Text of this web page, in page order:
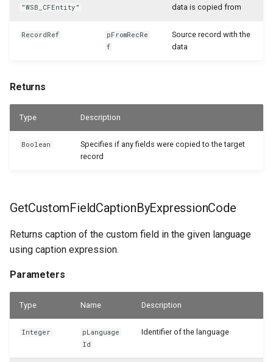
"WSB_CFEntity"
data is copied from
RecordRef
pFromRecRe
f
Source record with the
data
Returns
Type Description
Boolean
Specifies if any fields were copied to the target
record
GetCustomFieldCaptionByExpressionCode
Returns caption of the custom field in the given language
using caption expression.
Parameters
Type Name Description
Integer
pLanguage
Id
Identifier of the language